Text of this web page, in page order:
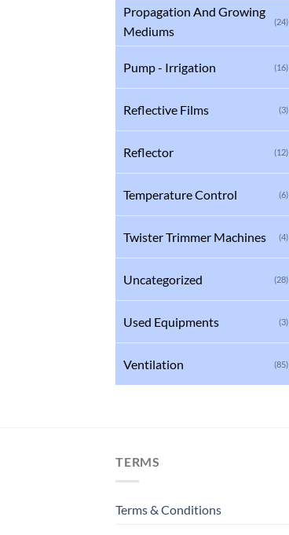
Propagation And Growing
Mediums
(24)
Pump - Irrigation (16)
Reflective Films (3)
Reflector (12)
Temperature Control (6)
Twister Trimmer Machines (4)
Uncategorized (28)
Used Equipments (3)
Ventilation (85)
TERMS
Terms & Conditions